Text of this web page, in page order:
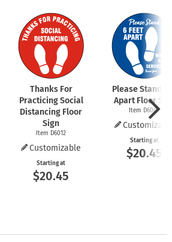
Thanks For
Practicing Social
Distancing Floor
Sign
Item D6012
Customizable
Starting at
$20.45
Please Stand 6
Apart Floor
Item D6009
Starting at
$20.45